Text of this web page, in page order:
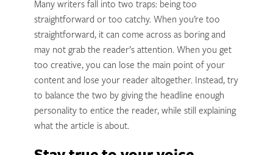
Many writers fall into two traps: being too
straightforward or too catchy. When you’re too
straightforward, it can come across as boring and
may not grab the reader’s attention. When you get
too creative, you can lose the main point of your
content and lose your reader altogether. Instead, try
to balance the two by giving the headline enough
personality to entice the reader, while still explaining
what the article is about.